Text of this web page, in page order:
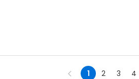
1 2 3 4